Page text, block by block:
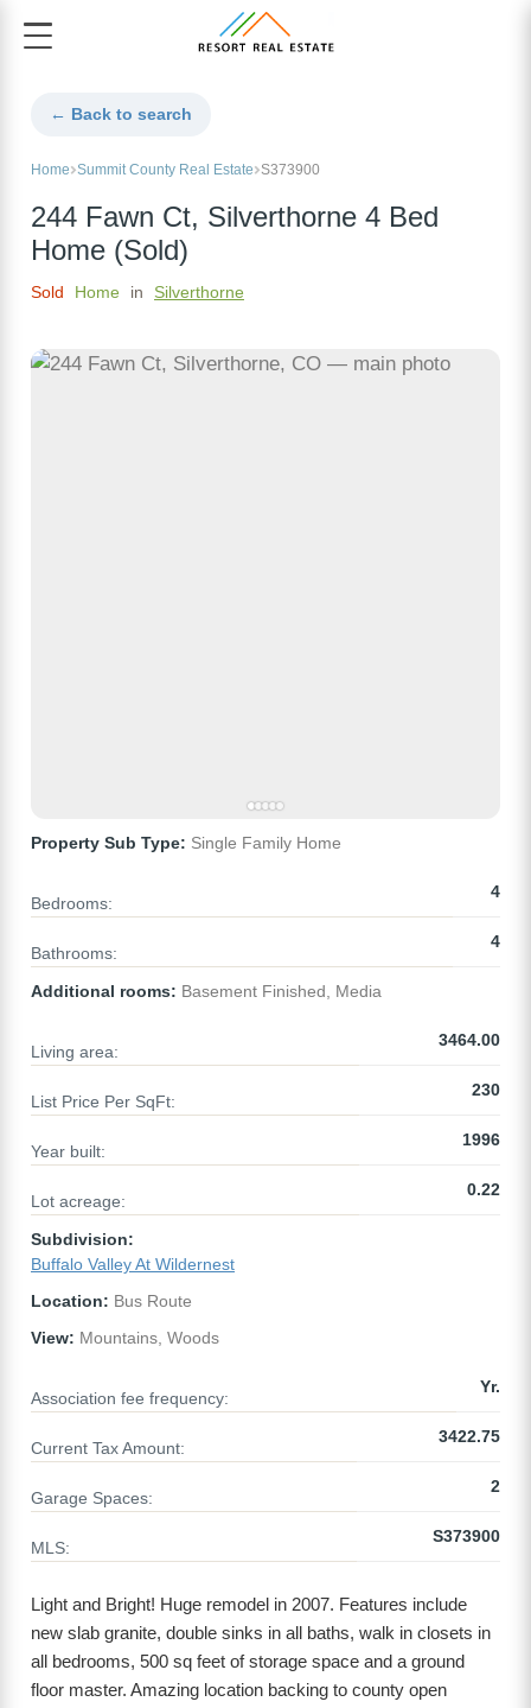
← Back to search
Home Summit County Real Estate S373900
244 Fawn Ct, Silverthorne 4 Bed
Home (Sold)
Sold Home in Silverthorne
Property Sub Type: Single Family Home
Bedrooms:
4
Bathrooms:
4
Additional rooms: Basement Finished, Media
Living area:
3464.00
List Price Per SqFt:
230
Year built:
1996
Lot acreage:
0.22
Subdivision:
Buffalo Valley At Wildernest
Location: Bus Route
View: Mountains, Woods
Association fee frequency:
Yr.
Current Tax Amount:
3422.75
Garage Spaces:
2
MLS:
S373900
Light and Bright! Huge remodel in 2007. Features include
new slab granite, double sinks in all baths, walk in closets in
all bedrooms, 500 sq feet of storage space and a ground
floor master. Amazing location backing to county open